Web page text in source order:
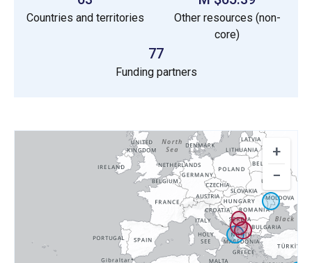
Other resources (non-
core)
Countries and territories
77
Funding partners
+